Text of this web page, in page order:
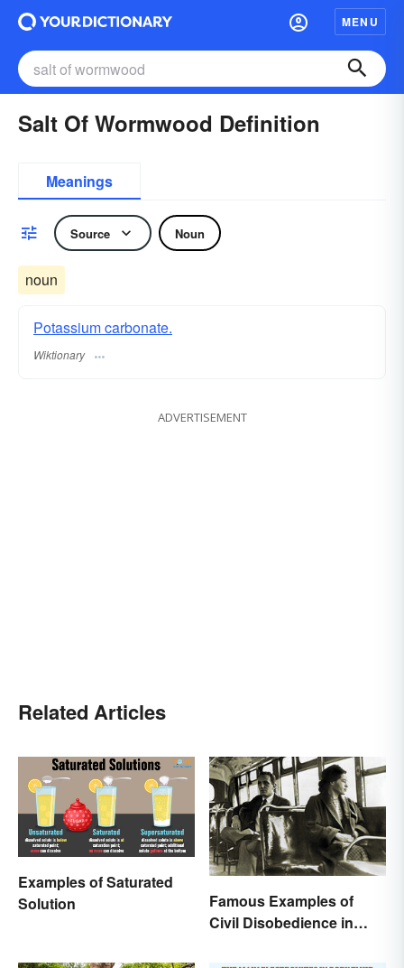
MENU
Salt Of Wormwood Definition
Meanings
Source Noun
noun
Potassium carbonate.
Wiktionary
ADVERTISEMENT
Related Articles
Examples of Saturated
Solution
Famous Examples of
Civil Disobedience in